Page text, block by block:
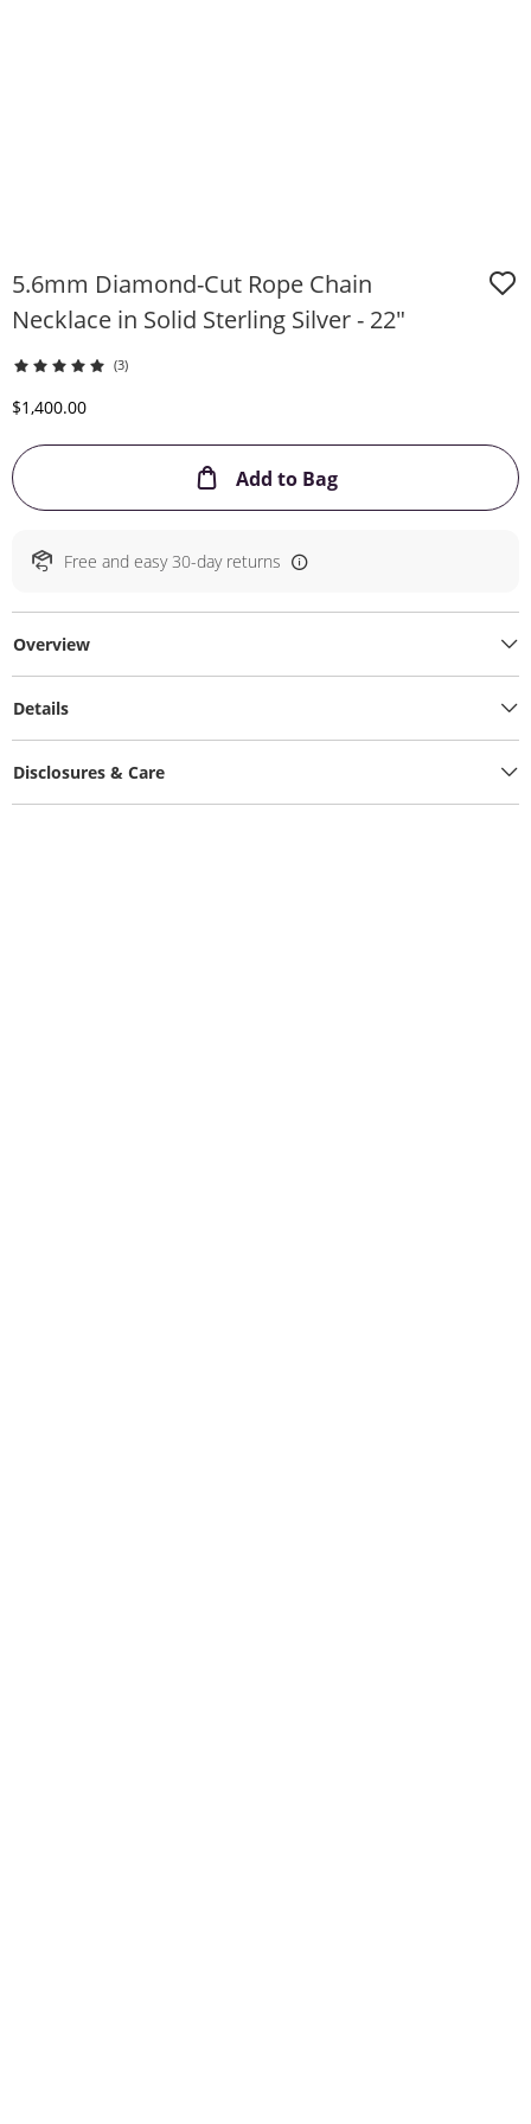
5.6mm Diamond-Cut Rope Chain
Necklace in Solid Sterling Silver - 22"
(3)
Discounted Price
$1,400.00
Add to BagThis Action will
Free and easy 30-day returns
Overview
Details
Disclosures & Care